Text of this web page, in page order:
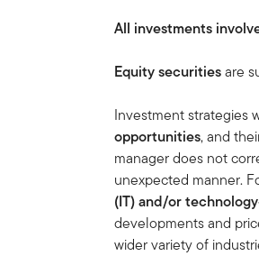
All investments
Equity securitiesare
Investment strategies
opportunities, and
manager does not
unexpected manner.
(IT) and/or
developments and
wider variety of